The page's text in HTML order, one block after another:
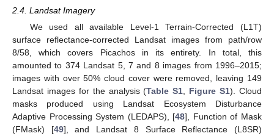
2.4. Landsat Imagery
We used all available Level-1 Terrain-Corrected (L1T)
surface reflectance-corrected Landsat images from path/row
8/58, which covers Picachos in its entirety. In total, this
amounted to 374 Landsat 5, 7 and 8 images from 1996–2015;
images with over 50% cloud cover were removed, leaving 149
Landsat images for the analysis (Table S1 Figure S1). Cloud
masks produced using Landsat Ecosystem Disturbance
Adaptive Processing System (LEDAPS), [48], Function of Mask
(FMask) [49], and Landsat 8 Surface Reflectance (L8SR)